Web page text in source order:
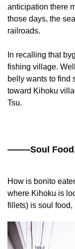
anticipation there
those days, the
railroads.
In recalling that
fishing village.
belly wants to find
toward Kihoku
Tsu.
———Soul
How is bonito
where Kihoku is
fillets) is soul food,